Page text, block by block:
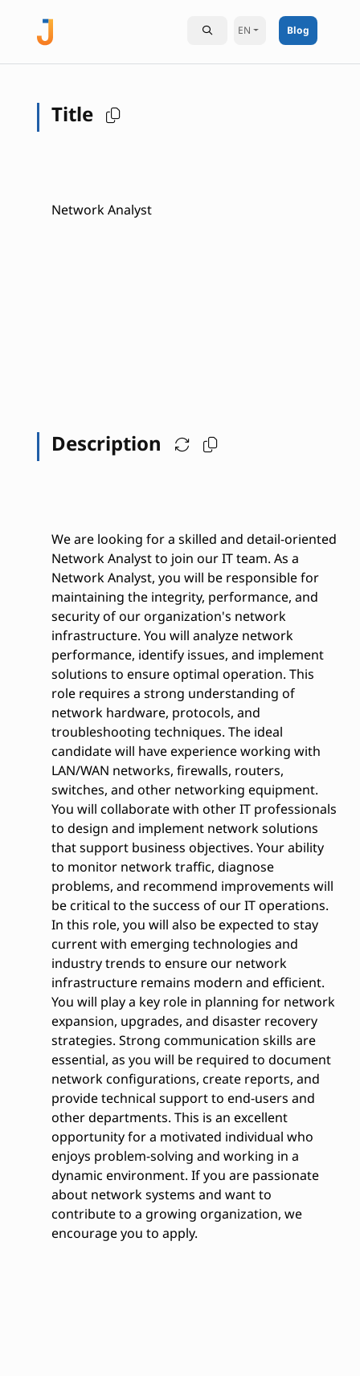
EN Blog
Title
Network Analyst
Description
We are looking for a skilled and detail-oriented
Network Analyst to join our IT team. As a
Network Analyst, you will be responsible for
maintaining the integrity, performance, and
security of our organization's network
infrastructure. You will analyze network
performance, identify issues, and implement
solutions to ensure optimal operation. This
role requires a strong understanding of
network hardware, protocols, and
troubleshooting techniques. The ideal
candidate will have experience working with
LAN/WAN networks, firewalls, routers,
switches, and other networking equipment.
You will collaborate with other IT professionals
to design and implement network solutions
that support business objectives. Your ability
to monitor network traffic, diagnose
problems, and recommend improvements will
be critical to the success of our IT operations.
In this role, you will also be expected to stay
current with emerging technologies and
industry trends to ensure our network
infrastructure remains modern and efficient.
You will play a key role in planning for network
expansion, upgrades, and disaster recovery
strategies. Strong communication skills are
essential, as you will be required to document
network configurations, create reports, and
provide technical support to end-users and
other departments. This is an excellent
opportunity for a motivated individual who
enjoys problem-solving and working in a
dynamic environment. If you are passionate
about network systems and want to
contribute to a growing organization, we
encourage you to apply.